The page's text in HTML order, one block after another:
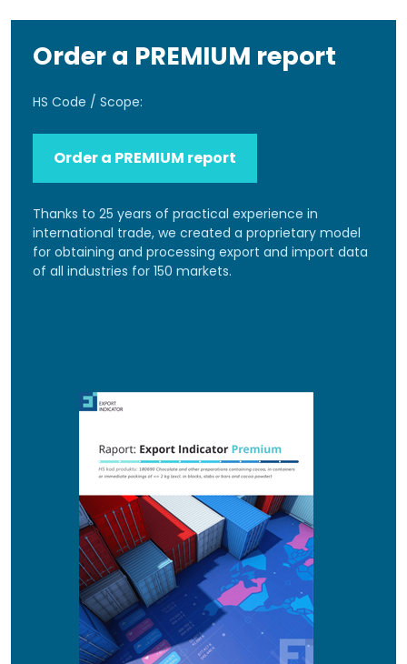
Order a PREMIUM report
HS Code / Scope:
Order a PREMIUM report
Thanks to 25 years of practical experience in
international trade, we created a proprietary model
for obtaining and processing export and import data
of all industries for 150 markets.